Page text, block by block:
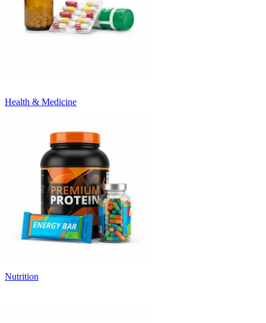
Health & Medicine
Nutrition